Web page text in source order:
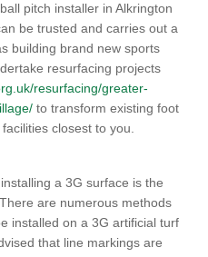
pitch installer in Alkrington
be trusted and carries out a
building brand new sports
resurfacing projects
resurfacing/greater-
to transform existing foot
closest to you.
a 3G surface is the
are numerous methods
installed on a 3G artificial turf
that line markings are